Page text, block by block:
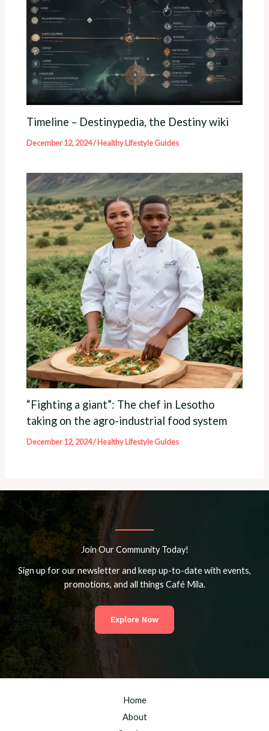
Timeline – Destinypedia, the Destiny wiki
December 12, 2024/Healthy Lifestyle Guides
“Fighting a giant”: The chef in Lesotho
taking on the agro-industrial food system
December 12, 2024/Healthy Lifestyle Guides
Join Our Community Today!
Sign up for our newsletter and keep up-to-date with events,
promotions, and all things Café Mila.
Explore Now
Home
About